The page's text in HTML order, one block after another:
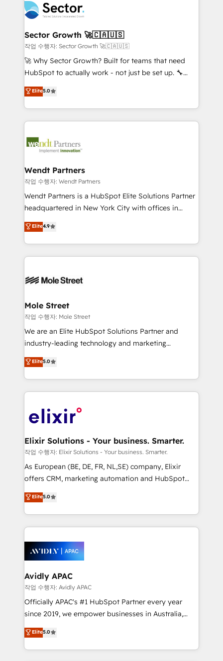
empresas em 13 países utilizam a Nexforce. Somos
a maior parceira da HubSpot na América Latina e
líder no ranking global de sucesso do cliente da
HubSpot.
migrations, custom integrations, data architecture,
automation, and portal builds. We specialise in
Salesforce, Microsoft Dynamics, and legacy CRM
migrations; custom integrations with platforms
including Ticketmaster, Ticketek, SevenRooms,
NetSuite, Snowflake, and Salesforce; HubSpot CMS
a Ticketmaster Nexus Partner, we deliver advanced
sports and events integrations in the HubSpot
include five HubSpot Academy accreditations, six
HubSpot Awards, recognition in Financial Services
Sector Growth 🚀🇨🇦🇺🇸
작업 수행자: Sector Growth 🚀🇨🇦🇺🇸
🚀 Why Sector Growth? Built for teams that need
HubSpot to actually work - not just be set up. 🔧
HubSpot Experts: Onboarding, migrations,
automation, and training built for adoption. ⚡ Highly
Technical Execution: ERP, EMR and Custom
Integrations; complex builds delivered in weeks, not
workflows; automation agents; process optimization
Healthcare: HIPAA implementations; secure data
workflows 💼 Financial Services: compliant
workflows; audit-ready reporting ⚖️ Legal: client
intake; pipeline and document workflows 🛒 E-
revenue automation 🏢 Real Estate: deal pipelines;
portfolio and lifecycle management 🏭
HIPAA-aware; CASL-compliant; GDPR-ready
built to scale.
Elite5.0
Wendt Partners
작업 수행자: Wendt Partners
Wendt Partners is a HubSpot Elite Solutions Partner
headquartered in New York City with offices in
Toronto, London and Melbourne. As a global
HubSpot partner, we specialize in working with
sophisticated B2B companies to implement the
HubSpot CRM platform across client organizations.
industrial/manufacturing, professional services,
distribution, commercial real estate, technology,
finserv/fintech, IT managed services, transportation
& logistics, energy/solar, staffing and recruiting,
media, healthcare and government contractors. Our
Technical Solutions, Enablement Solutions, Digital
Solutions and Growth Solutions. As a fully
engagement. In addition, we are SOC 2, ISO 27001,
GDPR and HIPAA compliant for global IT security
Elite4.9
Mole Street
작업 수행자: Mole Street
We are an Elite HubSpot Solutions Partner and
industry-leading technology and marketing
consultancy. Our focus is on enterprise and mid-
market B2B companies globally that want a strategic
approach to execute their goals through creative
applications of our solutions; Technical HubSpot
Design, Migrations + Integrations. Mole Street’s
greatness, which is achieved through creating
absolute clarity, derived from a well-defined
strategy, executed well, and reported on with clear
results. The culture is driven by core values; Joy, Grit,
Mindedness, and Clarity. We are driven to win for the
collective good of the company and its clientele, and
things are happening.
Elite5.0
Elixir Solutions - Your business. Smarter.
작업 수행자: Elixir Solutions - Your business. Smarter.
As European (BE, DE, FR, NL,SE) company, Elixir
offers CRM, marketing automation and HubSpot
integration products and services to mid-market
and enterprise customers. We ensure that your sales,
service and marketing department operates in the
most effective way, while at the same time
integrated buyers journey. Elixir is located in
Brussels, Munich, Cologne "Köln", Paris, Amsterdam
and Stockholm Elixir is a first mover and leader
when it comes to HubSpot sales and service
implementations, highly renowned for our business
acumen, process (re-)design experience and a
integrate HubSpot with complex solutions like SAP,
MicroSoft, custom solutions,... Our company also has
Elite5.0
Avidly APAC
작업 수행자: Avidly APAC
Officially APAC's #1 HubSpot Partner every year
since 2019, we empower businesses in Australia,
New Zealand, and globally to realise their full
potential through enterprise HubSpot CRM
implementation. And we deliver best practice across
Elite5.0